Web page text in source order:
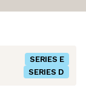
SERIES E
SERIES D